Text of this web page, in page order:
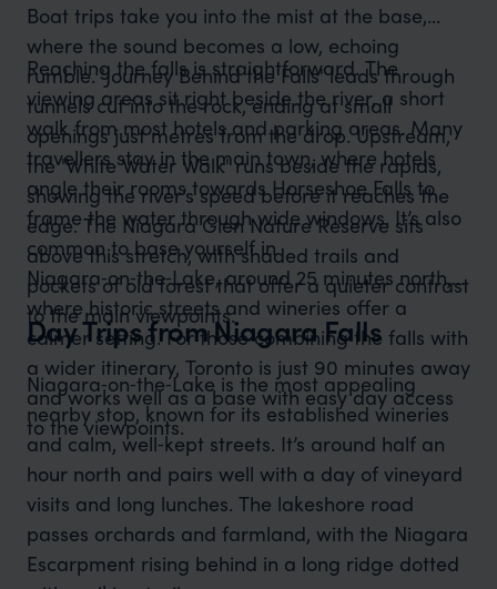
Boat trips take you into the mist at the base,
where the sound becomes a low, echoing
rumble. 'Journey Behind the Falls' leads through
tunnels cut into the rock, ending at small
openings just metres from the drop. Upstream,
the 'White Water Walk' runs beside the rapids,
showing the river’s speed before it reaches the
edge. The Niagara Glen Nature Reserve sits
above this stretch, with shaded trails and
pockets of old forest that offer a quieter contrast
to the main viewpoints.
Reaching the falls is straightforward. The
viewing areas sit right beside the river, a short
walk from most hotels and parking areas. Many
travellers stay in the main town, where hotels
angle their rooms towards Horseshoe Falls to
frame the water through wide windows. It’s also
common to base yourself in
Niagara‑on‑the‑Lake, around 25 minutes north,
where historic streets and wineries offer a
calmer setting. For those combining the falls with
a wider itinerary, Toronto is just 90 minutes away
and works well as a base with easy day access
to the viewpoints.
Day Trips from Niagara Falls
Niagara‑on‑the‑Lake is the most appealing
nearby stop, known for its established wineries
and calm, well‑kept streets. It’s around half an
hour north and pairs well with a day of vineyard
visits and long lunches. The lakeshore road
passes orchards and farmland, with the Niagara
Escarpment rising behind in a long ridge dotted